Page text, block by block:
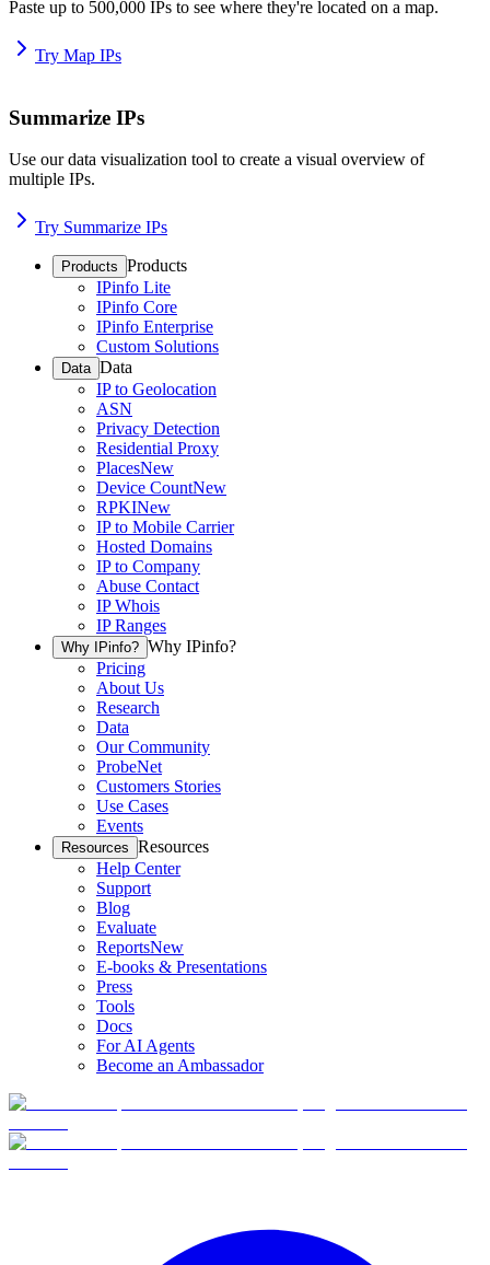
Paste up to 500,000 IPs to see where they're located on a map.
Try Map IPs
Summarize IPs
Use our data visualization tool to create a visual overview of
multiple IPs.
Try Summarize IPs
Products Products
IPinfo Lite
IPinfo Core
IPinfo Enterprise
Custom Solutions
Data Data
IP to Geolocation
ASN
Privacy Detection
Residential Proxy
PlacesNew
Device CountNew
RPKINew
IP to Mobile Carrier
Hosted Domains
IP to Company
Abuse Contact
IP Whois
IP Ranges
Why IPinfo? Why IPinfo?
Pricing
About Us
Research
Data
Our Community
ProbeNet
Customers Stories
Use Cases
Events
Resources Resources
Help Center
Support
Blog
Evaluate
ReportsNew
E-books & Presentations
Press
Tools
Docs
For AI Agents
Become an Ambassador